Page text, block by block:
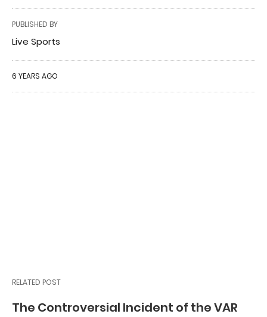
PUBLISHED BY
Live Sports
6 YEARS AGO
RELATED POST
The Controversial Incident of the VAR